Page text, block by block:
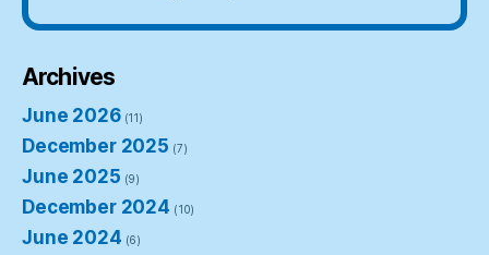
Archives
June 2026(11)
December 2025 (7)
June 2025 (9)
December 2024 (10)
June 2024 (6)